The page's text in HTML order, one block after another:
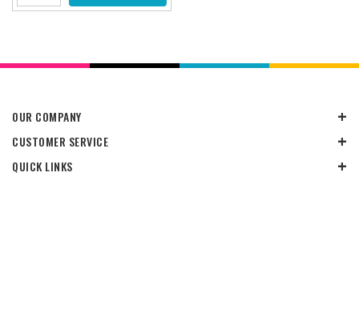
OUR COMPANY
CUSTOMER SERVICE
QUICK LINKS